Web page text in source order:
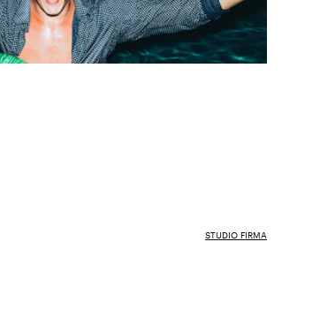
STUDIO FIRMA